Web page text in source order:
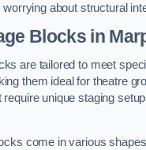
about structural
Blocks in
are tailored to meet
them ideal for theatre
unique staging
come in various